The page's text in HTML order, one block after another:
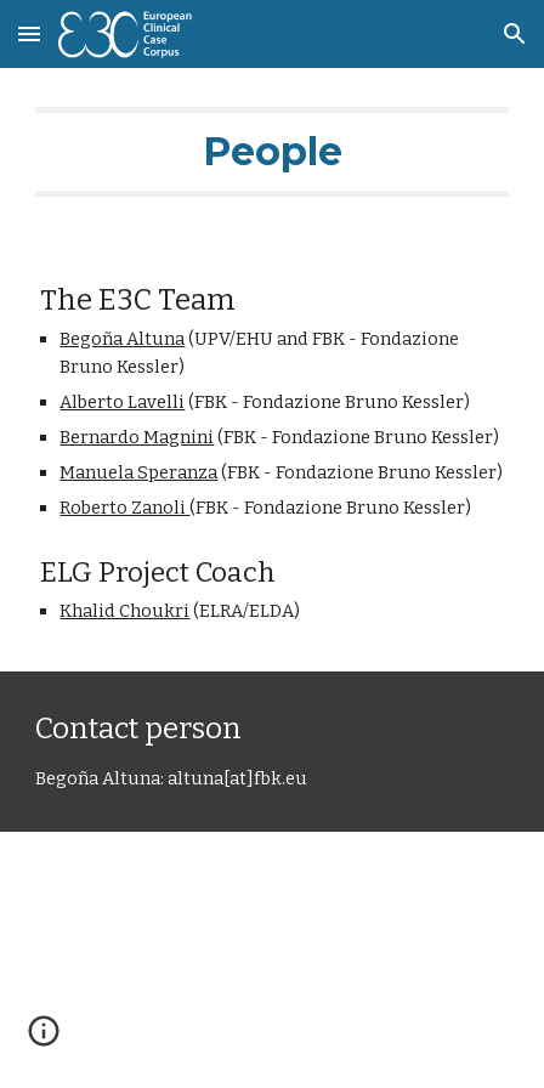
Skip to main content Skip to navigation
People
The E3C Team
Begoña Altuna (UPV/EHU and FBK - Fondazione
Bruno Kessler)
Alberto Lavelli (FBK - Fondazione Bruno Kessler)
Bernardo Magnini (FBK - Fondazione Bruno Kessler)
Manuela Speranza (FBK - Fondazione Bruno Kessler)
Roberto Zanoli (FBK - Fondazione Bruno Kessler)
ELG Project Coach
Khalid Choukri (ELRA/ELDA)
Contact person
Begoña Altuna: altuna[at]fbk.eu